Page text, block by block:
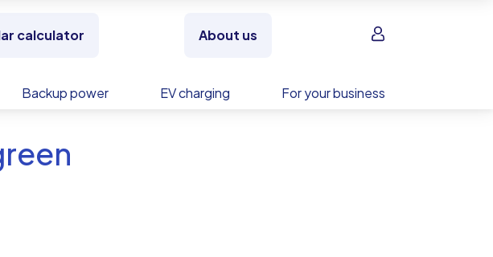
calculator About us Sign in
Backup power EV charging For your business